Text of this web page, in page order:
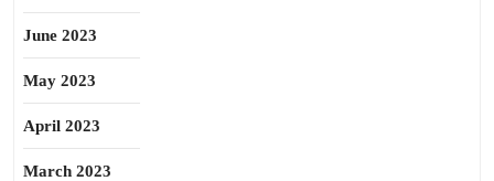
June 2023
May 2023
April 2023
March 2023